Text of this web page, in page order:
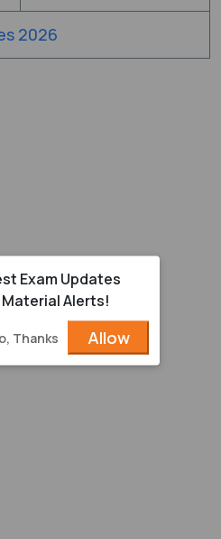
2026
Exam Updates
Material Alerts!
Thanks Allow